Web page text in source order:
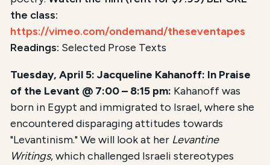
the class:
https://vimeo.com/ondemand/theseventapes
Readings: Selected Prose Texts
Tuesday, April 5: Jacqueline Kahanoff: In Praise
of the Levant @ 7:00 – 8:15 pm: Kahanoff was
born in Egypt and immigrated to Israel, where she
encountered disparaging attitudes towards
"Levantinism." We will look at her Levantine
Writings, which challenged Israeli stereotypes